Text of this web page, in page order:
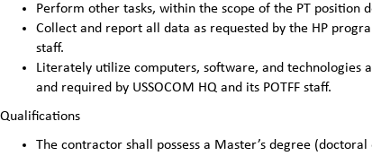
Perform other tasks, within the scope of the PT position
Collect and report all data as requested by the HP
staff.
Literately utilize computers, software, and technologies
and required by USSOCOM HQ and its POTFF staff.
Qualifications
The contractor shall possess a Master’s degree